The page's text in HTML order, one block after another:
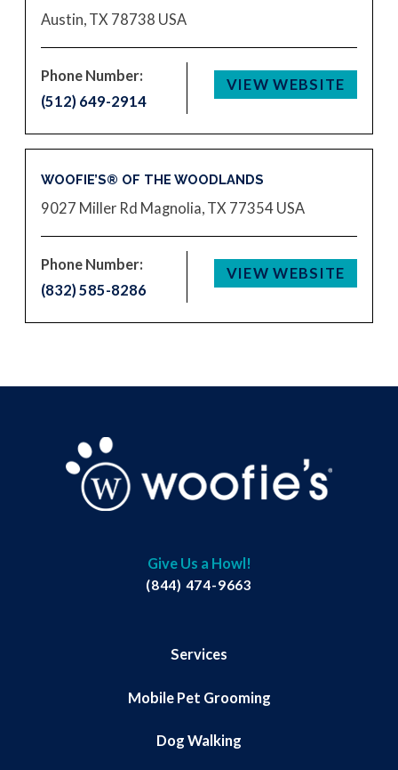
Austin, TX 78738 USA
Phone Number:
(512) 649-2914
VIEW WEBSITE
WOOFIE’S® OF THE WOODLANDS
9027 Miller Rd Magnolia, TX 77354 USA
Phone Number:
(832) 585-8286
VIEW WEBSITE
Give Us a Howl!
(844) 474-9663
Services
Mobile Pet Grooming
Dog Walking